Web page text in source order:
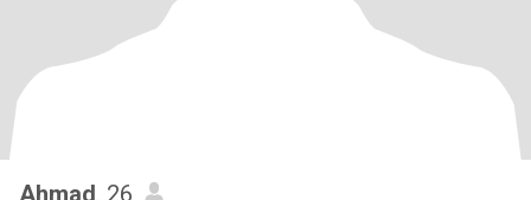
Ahmad, 26